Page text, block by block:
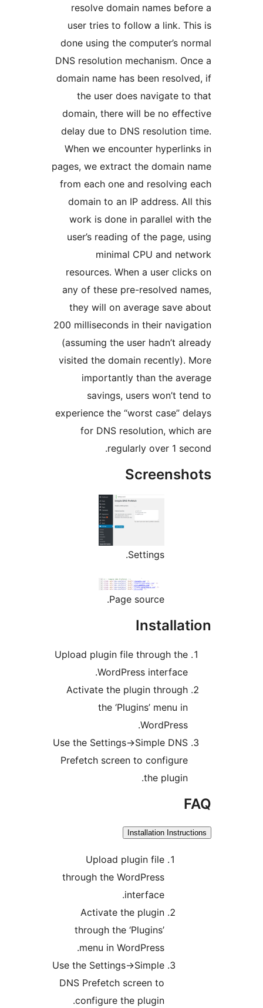
resolve domain names
user tries to follow a link.
done using the computer’s
DNS resolution mechanism.
domain name has been
the user does navigate
domain, there will be no
delay due to DNS
When we encounter
pages, we extract the domain
from each one and
domain to an IP address.
work is done in parallel
user’s reading of the
minimal CPU and
resources. When a user
any of these pre-resolved
they will on average save
200 milliseconds in their
(assuming the user hadn’t
visited the domain
importantly than the
savings, users won’t
experience the “worst case”
for DNS resolution,
regularly over 1
Upload plugin file through
WordPress
Activate the plugin
the ‘Plugins’ menu
Use the Settings->Simple
Prefetch screen to
Installation
Upload plugin file
through the WordPress
Activate the plugin
through the ‘Plugins’
menu in WordPress.
Use the Settings->Simple
DNS Prefetch screen to
configure the plugin.